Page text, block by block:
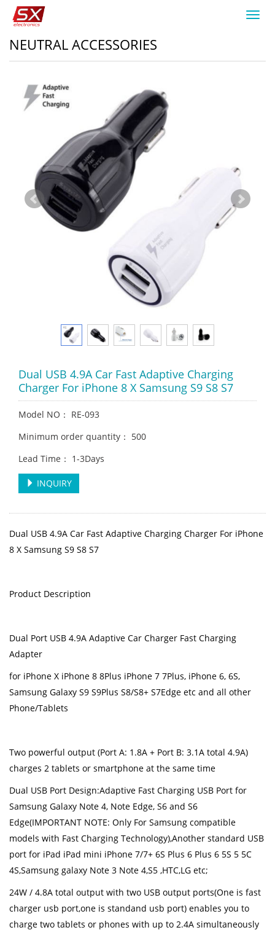
NEUTRAL ACCESSORIES
Dual USB 4.9A Car Fast Adaptive Charging
Charger For iPhone 8 X Samsung S9 S8 S7
Model NO： RE-093
Minimum order quantity： 500
Lead Time： 1-3Days
INQUIRY
Dual USB 4.9A Car Fast Adaptive Charging Charger For iPhone
8 X Samsung S9 S8 S7
Product Description
Dual Port USB 4.9A Adaptive Car Charger Fast Charging
Adapter
for iPhone X iPhone 8 8Plus iPhone 7 7Plus, iPhone 6, 6S,
Samsung Galaxy S9 S9Plus S8/S8+ S7Edge etc and all other
Phone/Tablets
Two powerful output (Port A: 1.8A + Port B: 3.1A total 4.9A)
charges 2 tablets or smartphone at the same time
Dual USB Port Design:Adaptive Fast Charging USB Port for
Samsung Galaxy Note 4, Note Edge, S6 and S6
Edge(IMPORTANT NOTE: Only For Samsung compatible
models with Fast Charging Technology),Another standard USB
port for iPad iPad mini iPhone 7/7+ 6S Plus 6 Plus 6 5S 5 5C
4S,Samsung galaxy Note 3 Note 4,S5 ,HTC,LG etc;
24W / 4.8A total output with two USB output ports(One is fast
charger usb port,one is standand usb port) enables you to
charge two tablets or phones with up to 2.4A simultaneously